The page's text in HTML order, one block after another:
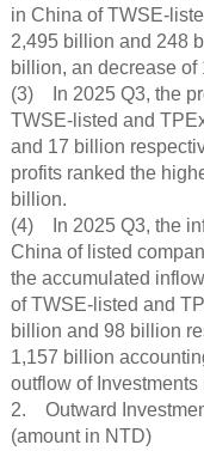
in China of TWSE-
2,495 billion and 248
billion, an decrease
(3) In 2025 Q3, the
TWSE-listed and
and 17 billion
profits ranked the
billion.
(4) In 2025 Q3, the
China of listed
the accumulated
of TWSE-listed and
billion and 98 billion
1,157 billion
outflow of
2. Outward
(amount in NTD)